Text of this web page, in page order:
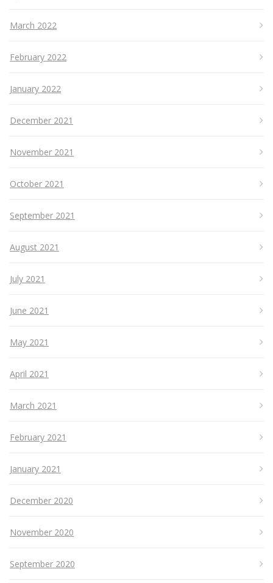
March 2022
February 2022
January 2022
December 2021
November 2021
October 2021
September 2021
August 2021
July 2021
June 2021
May 2021
April 2021
March 2021
February 2021
January 2021
December 2020
November 2020
September 2020